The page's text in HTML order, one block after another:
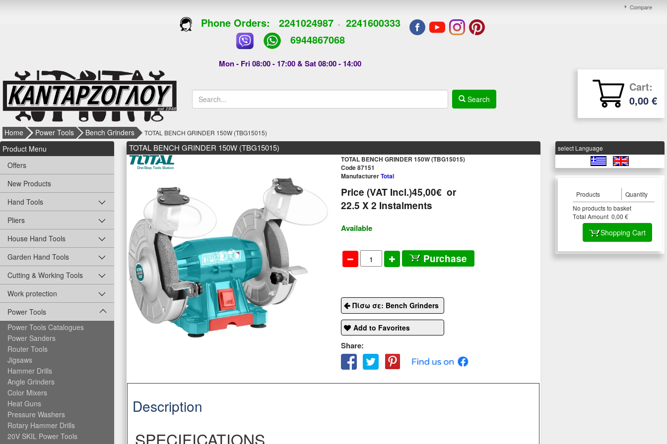
Compare
Phone Orders: 2241024987 - 2241600333
6944867068
Mon - Fri 08:00 - 17:00 & Sat 08:00 - 14:00
Search
Cart:
0,00 €
Home Power Tools Bench Grinders TOTAL BENCH GRINDER 150W (TBG15015)
Product Menu
Offers
New Products
Hand Tools
Pliers
House Hand Tools
Garden Hand Tools
Cutting & Working Tools
Work protection
Power Tools
Power Tools Catalogues
Power Sanders
Router Tools
Jigsaws
Hammer Drills
Angle Grinders
Color Mixers
Heat Guns
Pressure Washers
Rotary Hammer Drills
20V SKIL Power Tools
TOTAL BENCH GRINDER 150W (TBG15015)
TOTAL BENCH GRINDER 150W (TBG15015)
Code 87151
ManufacturerTotal
Price (VAT Incl.)45,00€or
22.5 X 2 Ιnstalments
Available
Purchase
Πίσω σε: Bench Grinders
Add to Favorites
Share:
Description
SPECIFICATIONS
select Language
Products
Quantity
Νο products to basket
Τotal Amount 0,00 €
Shopping Cart